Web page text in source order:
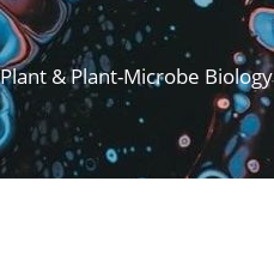
& Plant-Microbe Biology